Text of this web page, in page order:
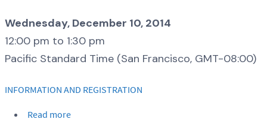
Wednesday, December 10, 2014
12:00 pm to 1:30 pm
Pacific Standard Time (San Francisco, GMT-08:00)
INFORMATION AND REGISTRATION
Read more